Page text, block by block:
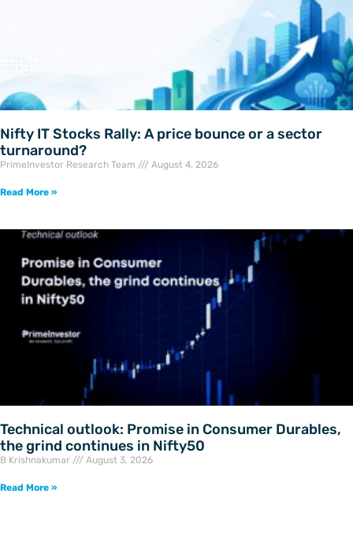
Nifty IT Stocks Rally: A price bounce or a sector
turnaround?
PrimeInvestor Research Team August 4, 2026
Read More »
Technical outlook: Promise in Consumer Durables,
the grind continues in Nifty50
B Krishnakumar August 3, 2026
Read More »